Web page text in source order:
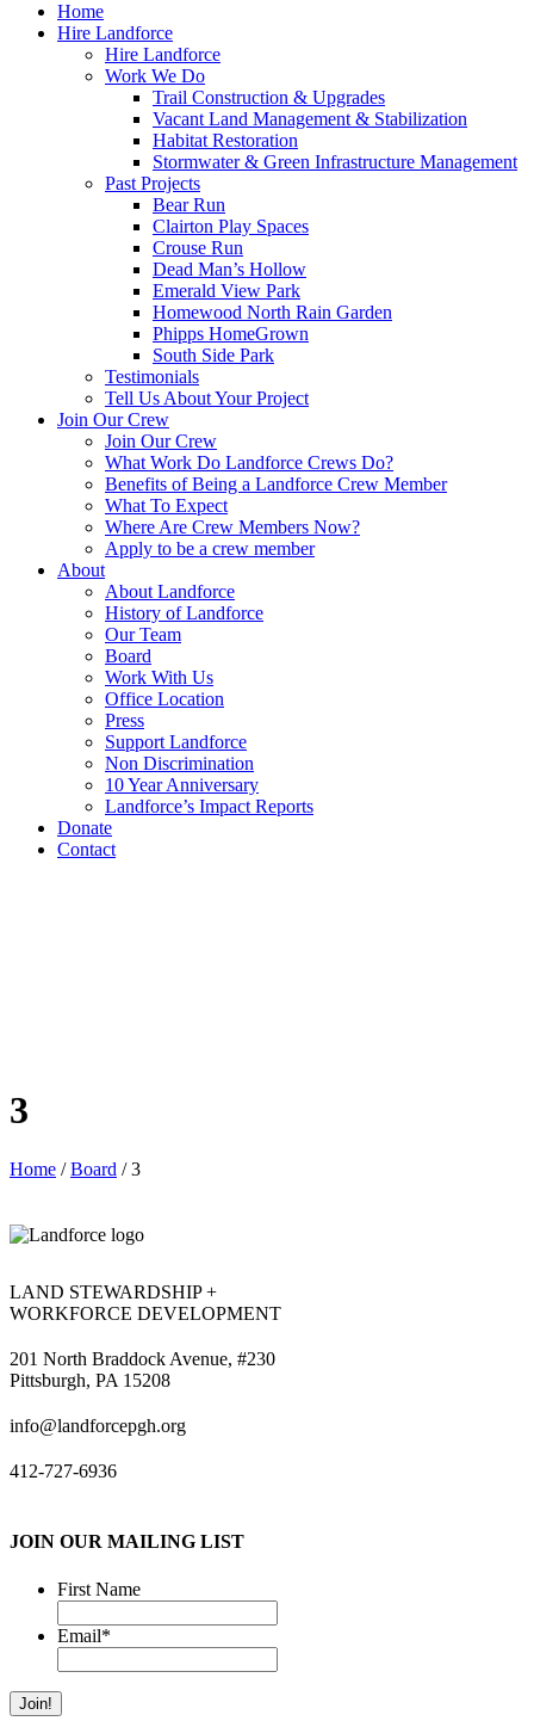
Home
Hire Landforce
Hire Landforce
Work We Do
Trail Construction & Upgrades
Vacant Land Management & Stabilization
Habitat Restoration
Stormwater & Green Infrastructure Management
Past Projects
Bear Run
Clairton Play Spaces
Crouse Run
Dead Man’s Hollow
Emerald View Park
Homewood North Rain Garden
Phipps HomeGrown
South Side Park
Testimonials
Tell Us About Your Project
Join Our Crew
Join Our Crew
What Work Do Landforce Crews Do?
Benefits of Being a Landforce Crew Member
What To Expect
Where Are Crew Members Now?
Apply to be a crew member
About
About Landforce
History of Landforce
Our Team
Board
Work With Us
Office Location
Press
Support Landforce
Non Discrimination
10 Year Anniversary
Landforce’s Impact Reports
Donate
Contact
3
Home /Board /3
LAND STEWARDSHIP +
WORKFORCE DEVELOPMENT
201 North Braddock Avenue, #230
Pittsburgh, PA 15208
info@landforcepgh.org
412-727-6936
JOIN OUR MAILING LIST
First Name
Email*